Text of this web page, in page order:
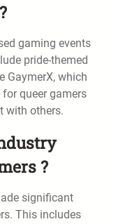
gaming events
pride-themed
GaymerX, which
queer gamers
with others.
?
significant
This includes